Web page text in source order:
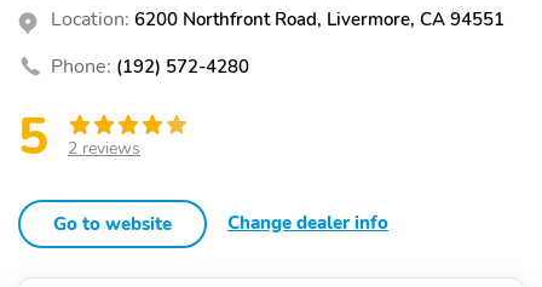
Location: 6200 Northfront Road, Livermore, CA 94551
Phone: (192) 572-4280
5 2 reviews
Go to website Change dealer info